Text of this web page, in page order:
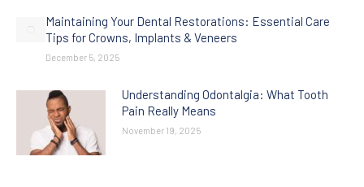
Maintaining Your Dental Restorations: Essential Care
Tips for Crowns, Implants & Veneers
December 5, 2025
Understanding Odontalgia: What Tooth
Pain Really Means
November 19, 2025